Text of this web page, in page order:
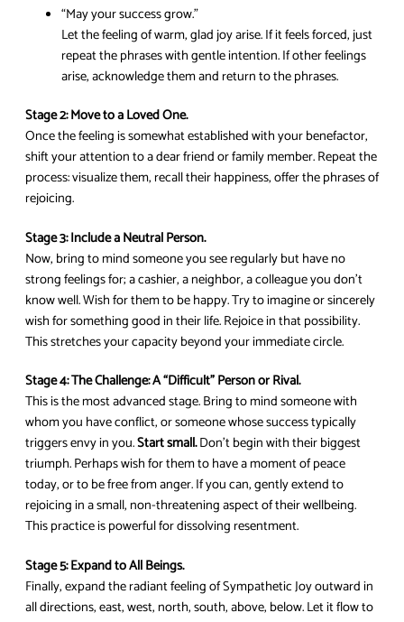
“May your success grow.”
Let the feeling of warm, glad joy arise. If it feels forced, just
repeat the phrases with gentle intention. If other feelings
arise, acknowledge them and return to the phrases.
Stage 2: Move to a Loved One.
Once the feeling is somewhat established with your benefactor,
shift your attention to a dear friend or family member. Repeat the
process: visualize them, recall their happiness, offer the phrases of
rejoicing.
Stage 3: Include a Neutral Person.
Now, bring to mind someone you see regularly but have no
strong feelings for; a cashier, a neighbor, a colleague you don’t
know well. Wish for them to be happy. Try to imagine or sincerely
wish for something good in their life. Rejoice in that possibility.
This stretches your capacity beyond your immediate circle.
Stage 4: The Challenge: A “Difficult” Person or Rival.
This is the most advanced stage. Bring to mind someone with
whom you have conflict, or someone whose success typically
triggers envy in you.Start small.Don’t begin with their biggest
triumph. Perhaps wish for them to have a moment of peace
today, or to be free from anger. If you can, gently extend to
rejoicing in a small, non-threatening aspect of their wellbeing.
This practice is powerful for dissolving resentment.
Stage 5: Expand to All Beings.
Finally, expand the radiant feeling of Sympathetic Joy outward in
all directions, east, west, north, south, above, below. Let it flow to